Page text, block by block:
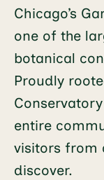
Chicago’s
one of the
botanical
Proudly
entire
visitors from
discover.